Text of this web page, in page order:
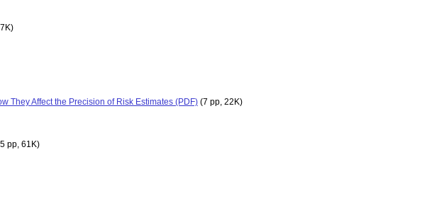
They Affect the Precision of Risk Estimates (PDF) (7 pp, 22K)
pp, 61K)